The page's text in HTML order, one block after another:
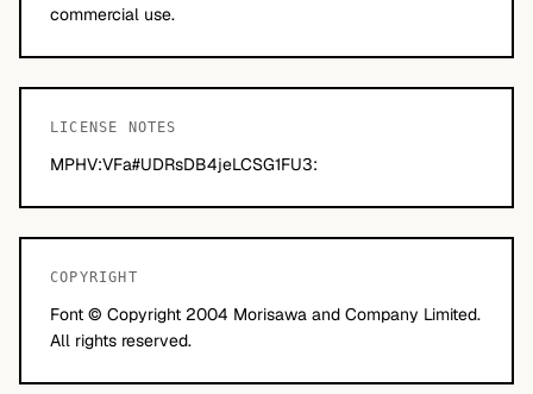
commercial use.
LICENSE NOTES
MPHV:VFa#UDRsDB4jeLCSG1FU3:
COPYRIGHT
Font © Copyright 2004 Morisawa and Company Limited.
All rights reserved.